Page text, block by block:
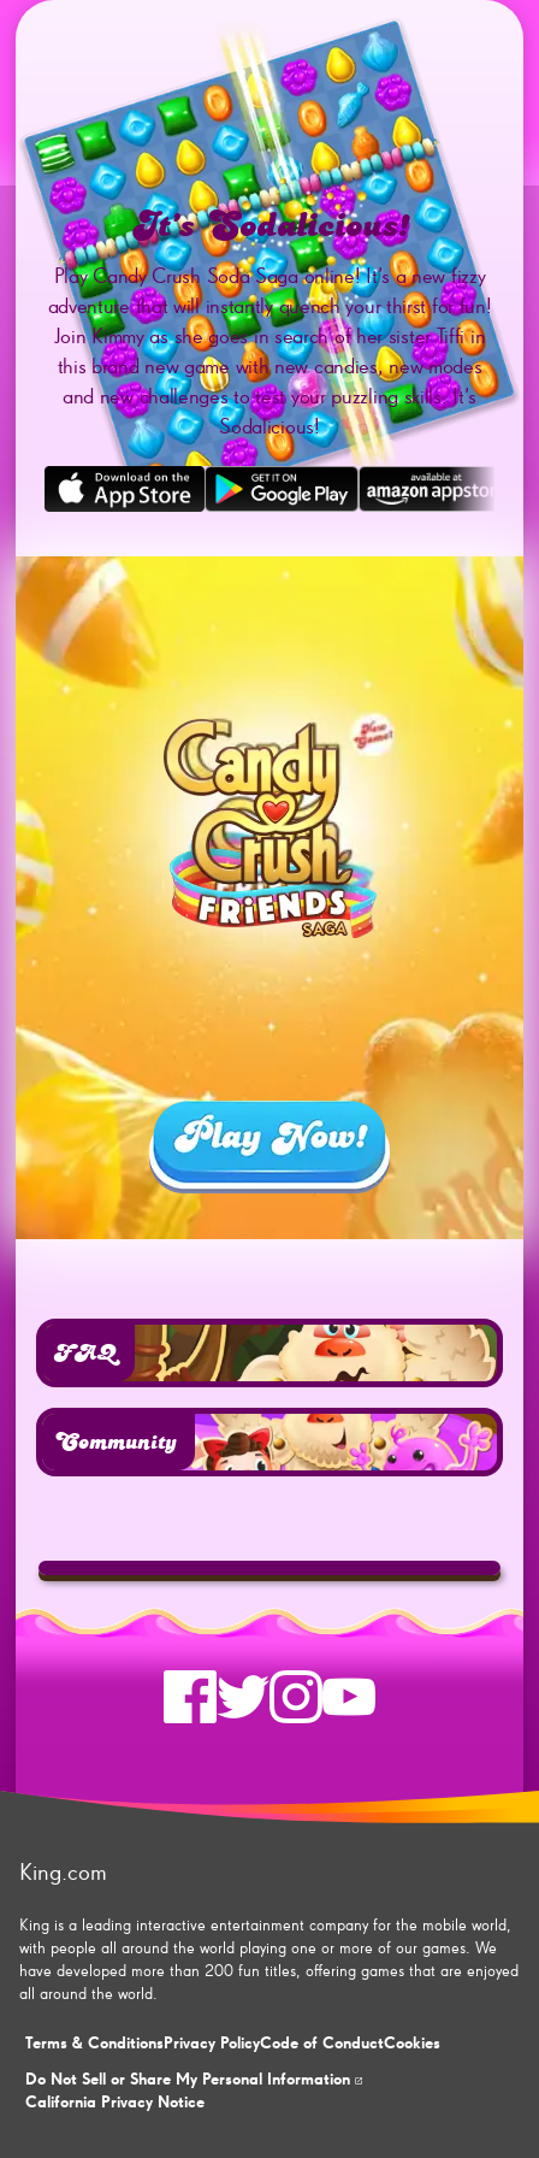
It’s Sodalicious!
Play Candy Crush Soda Saga online! It’s a new fizzy
adventure that will instantly quench your thirst for fun!
Join Kimmy as she goes in search of her sister Tiffi in
this brand new game with new candies, new modes
and new challenges to test your puzzling skills. It’s
Sodalicious!
FAQ
Community
Play
Check
facebook
Check
twitter
Check
instagram
Check
youtube
King.com
King is a leading interactive entertainment company for the mobile world,
with people all around the world playing one or more of our games. We
have developed more than 200 fun titles, offering games that are enjoyed
all around the world.
Terms & Conditions Privacy PolicyCode of ConductCookies
Do Not Sell or Share My Personal Information
California Privacy Notice